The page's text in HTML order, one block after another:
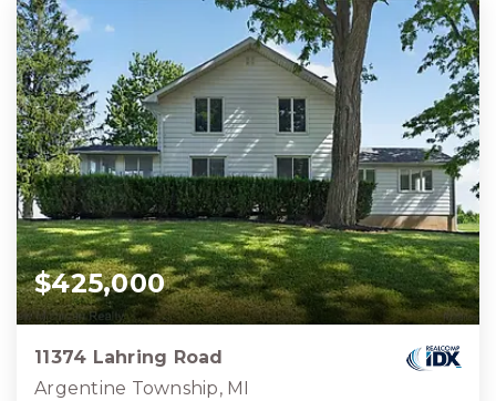
$425,000
11374 Lahring Road
Argentine Township, MI